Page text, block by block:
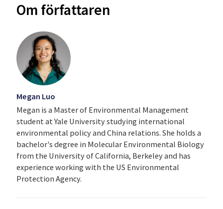
Om författaren
Megan Luo
Megan is a Master of Environmental Management
student at Yale University studying international
environmental policy and China relations. She holds a
bachelor's degree in Molecular Environmental Biology
from the University of California, Berkeley and has
experience working with the US Environmental
Protection Agency.